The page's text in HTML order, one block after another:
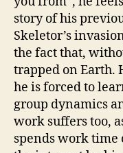
story of his
Skeletor’s
the fact that,
trapped on Earth.
he is forced to
group dynamics
work suffers too,
spends work time